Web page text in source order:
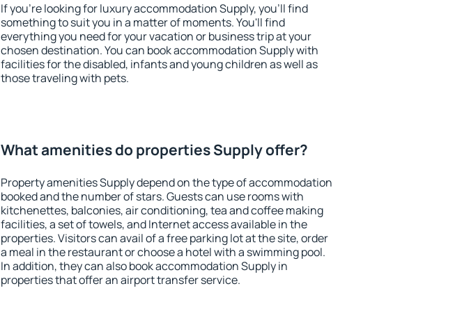
If you're looking for luxury accommodation Supply, you'll find
something to suit you in a matter of moments. You'll find
everything you need for your vacation or business trip at your
chosen destination. You can book accommodation Supply with
facilities for the disabled, infants and young children as well as
those traveling with pets.
What amenities do properties Supply offer?
Property amenities Supply depend on the type of accommodation
booked and the number of stars. Guests can use rooms with
kitchenettes, balconies, air conditioning, tea and coffee making
facilities, a set of towels, and Internet access available in the
properties. Visitors can avail of a free parking lot at the site, order
a meal in the restaurant or choose a hotel with a swimming pool.
In addition, they can also book accommodation Supply in
properties that offer an airport transfer service.